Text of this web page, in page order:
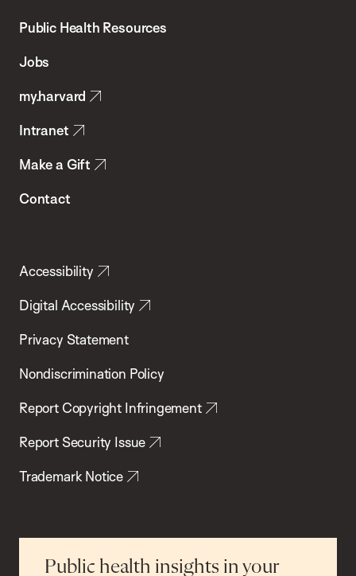
School
Health
Public Health Resources
Jobs
my.harvard
Intranet
Make a Gift
Contact
Accessibility
Digital Accessibility
Privacy Statement
Nondiscrimination Policy
Report Copyright Infringement
Report Security Issue
Trademark Notice
Public health insights in your